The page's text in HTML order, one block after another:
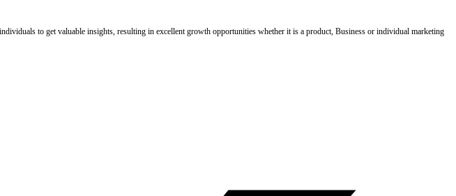
to get valuable insights, resulting in excellent growth opportunities whether it is a product, Business or individual marketing